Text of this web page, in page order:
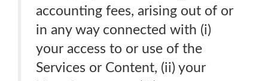
accounting fees, arising out of or
in any way connected with (i)
your access to or use of the
Services or Content, (ii) your